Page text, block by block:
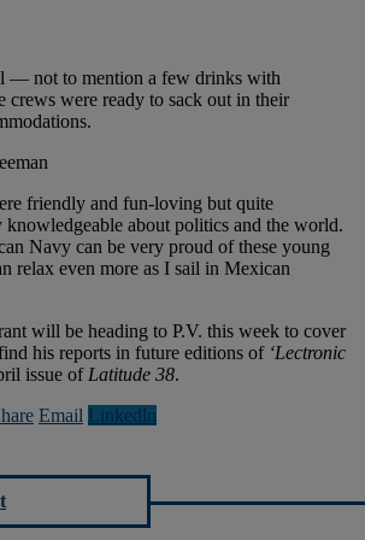
— not to mention a few drinks with
crews were ready to sack out in their
friendly and fun-loving but quite
knowledgeable about politics and the world.
Navy can be very proud of these young
relax even more as I sail in Mexican
will be heading to P.V. this week to cover
his reports in future editions of ‘Lectronic
issue of Latitude 38.
Email Linkedln